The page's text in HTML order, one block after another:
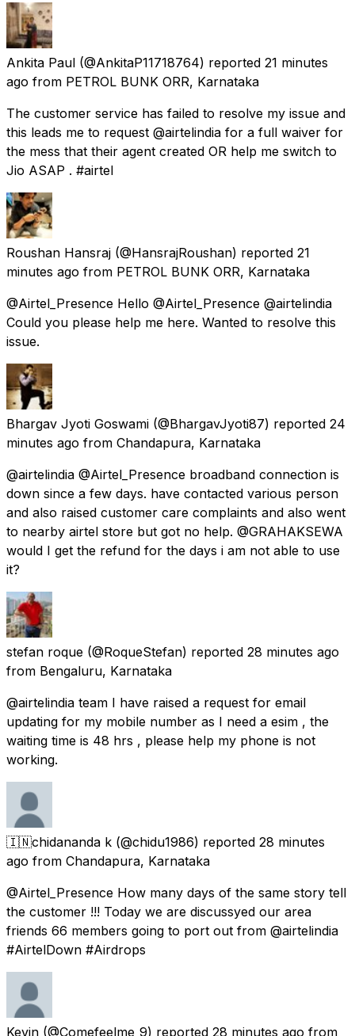
Ankita Paul (@AnkitaP11718764) reported 21 minutes
ago from PETROL BUNK ORR, Karnataka
The customer service has failed to resolve my issue and
this leads me to request @airtelindia for a full waiver for
the mess that their agent created OR help me switch to
Jio ASAP . #airtel
Roushan Hansraj (@HansrajRoushan) reported 21
minutes ago from PETROL BUNK ORR, Karnataka
@Airtel_Presence Hello @Airtel_Presence @airtelindia
Could you please help me here. Wanted to resolve this
issue.
Bhargav Jyoti Goswami (@BhargavJyoti87) reported 24
minutes ago from Chandapura, Karnataka
@airtelindia @Airtel_Presence broadband connection is
down since a few days. have contacted various person
and also raised customer care complaints and also went
to nearby airtel store but got no help. @GRAHAKSEWA
would I get the refund for the days i am not able to use
it?
stefan roque (@RoqueStefan) reported 28 minutes ago
from Bengaluru, Karnataka
@airtelindia team I have raised a request for email
updating for my mobile number as I need a esim , the
waiting time is 48 hrs , please help my phone is not
working.
🇮🇳chidananda k (@chidu1986) reported 28 minutes
ago from Chandapura, Karnataka
@Airtel_Presence How many days of the same story tell
the customer !!! Today we are discussyed our area
friends 66 members going to port out from @airtelindia
#AirtelDown #Airdrops
Kevin (@Comefeelme_9) reported 28 minutes ago from